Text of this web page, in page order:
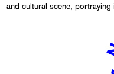
and cultural scene,